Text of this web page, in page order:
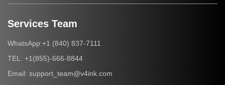
Services Team
WhatsApp:+1 (840) 837-7111
TEL: +1(855)-666-8844
Email: support_team@v4ink.com